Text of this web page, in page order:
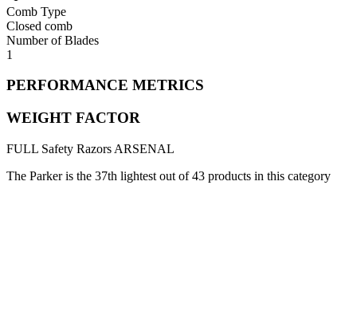
Comb Type
Closed comb
Number of Blades
1
PERFORMANCE METRICS
WEIGHT FACTOR
FULL Safety Razors ARSENAL
The Parker is the 37th lightest out of 43 products in this category